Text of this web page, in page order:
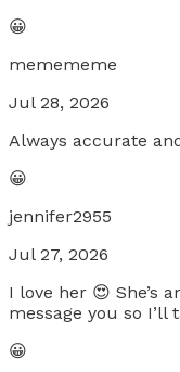
😀
memememe
Jul 28, 2026
Always accurate
😀
jennifer2955
Jul 27, 2026
I love her 😍 She’s
message you so I’ll
😀